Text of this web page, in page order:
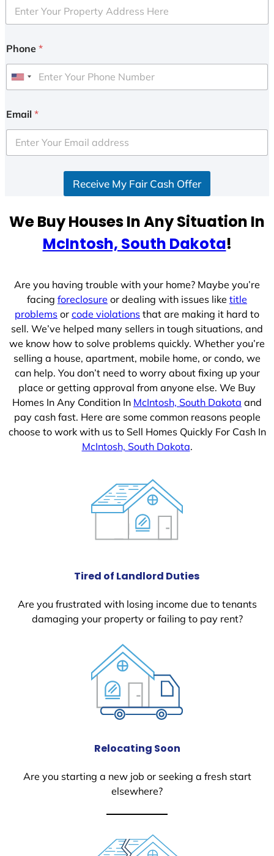
Phone *
U
i
e
d
e
Email *
Receive My Fair Cash Offer
We Buy Houses In Any Situation In
McIntosh, South Dakota!
Are you having trouble with your home? Maybe you’re
facing foreclosure or dealing with issues like title
problems or code violations that are making it hard to
sell. We’ve helped many sellers in tough situations, and
we know how to solve problems quickly. Whether you’re
selling a house, apartment, mobile home, or condo, we
can help. You don’t need to worry about fixing up your
place or getting approval from anyone else. We Buy
Homes In Any Condition In McIntosh, South Dakota and
pay cash fast. Here are some common reasons people
choose to work with us to Sell Homes Quickly For Cash In
McIntosh, South Dakota.
Tired of Landlord Duties
Are you frustrated with losing income due to tenants
damaging your property or failing to pay rent?
Relocating Soon
Are you starting a new job or seeking a fresh start
elsewhere?